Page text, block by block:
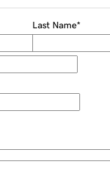
Last Name*